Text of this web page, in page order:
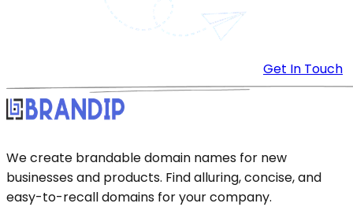
Get In Touch
We create brandable domain names for new
businesses and products. Find alluring, concise, and
easy-to-recall domains for your company.